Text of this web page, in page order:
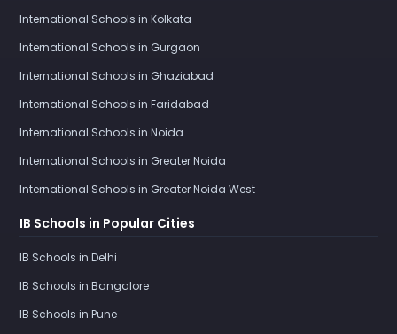
International Schools in Kolkata
International Schools in Gurgaon
International Schools in Ghaziabad
International Schools in Faridabad
International Schools in Noida
International Schools in Greater Noida
International Schools in Greater Noida West
IB Schools in Popular Cities
IB Schools in Delhi
IB Schools in Bangalore
IB Schools in Pune